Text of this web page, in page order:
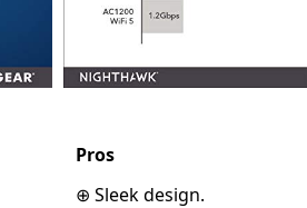
Pros
⊕ Sleek design.